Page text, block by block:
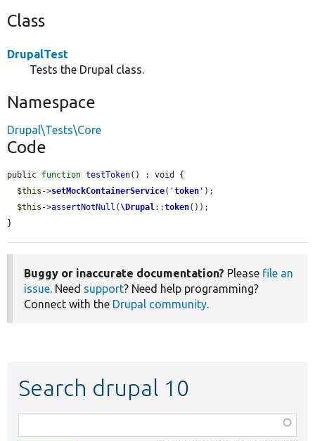
Class
DrupalTest
Tests the Drupal class.
Namespace
Drupal\Tests\Core
Code
public function testToken() : void {
$this ->setMockContainerService( 'token ' );
$this ->assertNotNull (\Drupal::token());
}
Buggy or inaccurate documentation? Please file an
issue. Need support? Need help programming?
Connect with the Drupal community.
Search drupal 10
class,